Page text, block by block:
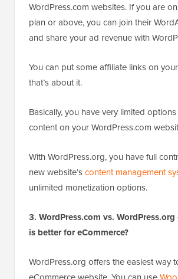
WordPress.com websites. If you are
plan or above, you can join their
and share your ad revenue with
You can put some affiliate links on
that’s about it.
Basically, you have very limited
content on your WordPress.com
With WordPress.org, you have full
new website’scontent management
unlimited monetization options.
3. WordPress.com vs.
is better for eCommerce?
WordPress.org offers the easiest way